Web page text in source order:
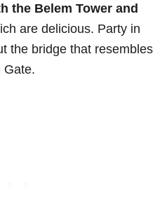
the Belem Tower and
are delicious. Party in
the bridge that resembles
Gate.